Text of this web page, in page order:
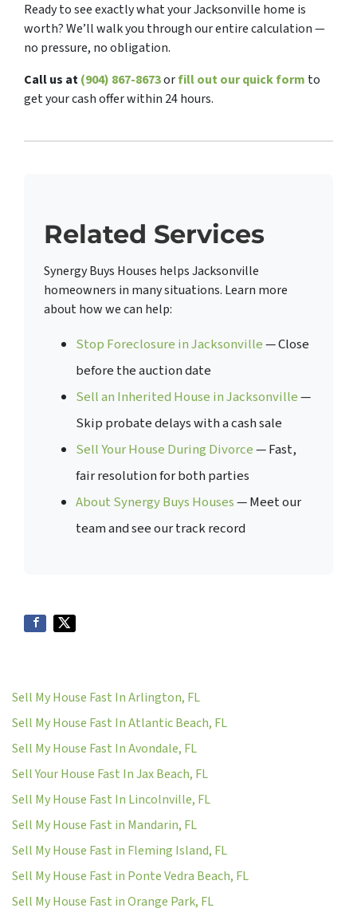
Ready to see exactly what your Jacksonville home is
worth? We’ll walk you through our entire calculation —
no pressure, no obligation.
Call us at(904) 867-8673orfill out our quick form to
get your cash offer within 24 hours.
Related Services
Synergy Buys Houses helps Jacksonville
homeowners in many situations. Learn more
about how we can help:
Stop Foreclosure in Jacksonville— Close
before the auction date
Sell an Inherited House in Jacksonville—
Skip probate delays with a cash sale
Sell Your House During Divorce— Fast,
fair resolution for both parties
About Synergy Buys Houses— Meet our
team and see our track record
Sell My House Fast In Arlington, FL
Sell My House Fast In Atlantic Beach, FL
Sell My House Fast In Avondale, FL
Sell Your House Fast In Jax Beach, FL
Sell My House Fast In Lincolnville, FL
Sell My House Fast in Mandarin, FL
Sell My House Fast in Fleming Island, FL
Sell My House Fast in Ponte Vedra Beach, FL
Sell My House Fast in Orange Park, FL